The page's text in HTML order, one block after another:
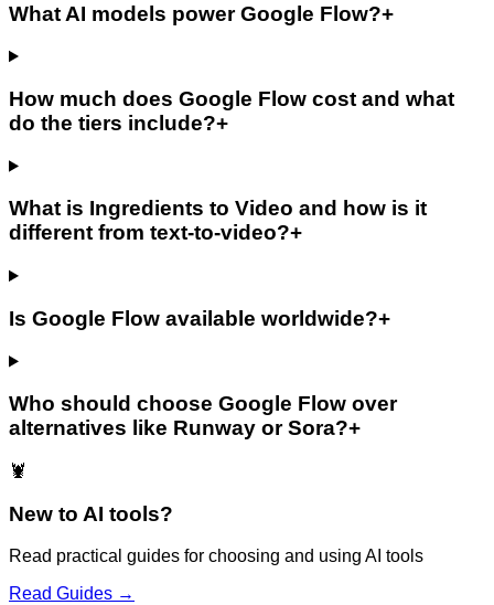
What AI models power Google Flow?+
How much does Google Flow cost and what
do the tiers include?+
What is Ingredients to Video and how is it
different from text-to-video?+
Is Google Flow available worldwide?+
Who should choose Google Flow over
alternatives like Runway or Sora?+
🦞
New to AI tools?
Read practical guides for choosing and using AI tools
Read Guides →